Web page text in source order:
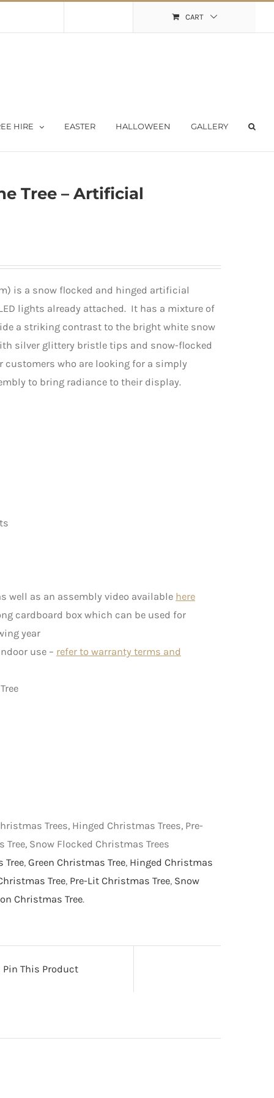
CART
HIRE EASTER HALLOWEEN GALLERY
Tree – Artificial
is a snow flocked and hinged artificial
lights already attached. It has a mixture of
a striking contrast to the bright white snow
silver glittery bristle tips and snow-flocked
who are looking for a simply
to bring radiance to their display.
well as an assembly video available here
cardboard box which can be used for
year
use – refer to warranty terms and
Trees, Hinged Christmas Trees, Pre-
Snow Flocked Christmas Trees
Tree, Green Christmas Tree, Hinged Christmas
Tree, Pre-Lit Christmas Tree, Snow
Christmas Tree.
Pin This Product